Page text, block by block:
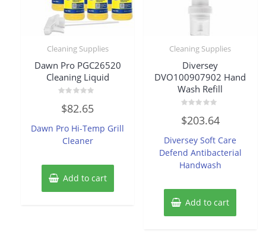
Cleaning Supplies
Dawn Pro PGC26520
Cleaning Liquid
0
out
5
$82.65
Dawn Pro Hi-Temp Grill
Cleaner
Add to cart
Cleaning Supplies
Diversey
DVO100907902 Hand
Wash Refill
0
out
5
$203.64
Diversey Soft Care
Defend Antibacterial
Handwash
Add to cart